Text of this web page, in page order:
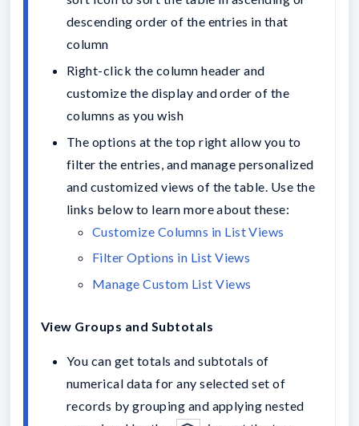
descending order of the entries in that
column
Right-click the column header and
customize the display and order of the
columns as you wish
The options at the top right allow you to
filter the entries, and manage personalized
and customized views of the table. Use the
links below to learn more about these:
Customize Columns in List Views
Filter Options in List Views
Manage Custom List Views
View Groups and Subtotals
You can get totals and subtotals of
numerical data for any selected set of
records by grouping and applying nested